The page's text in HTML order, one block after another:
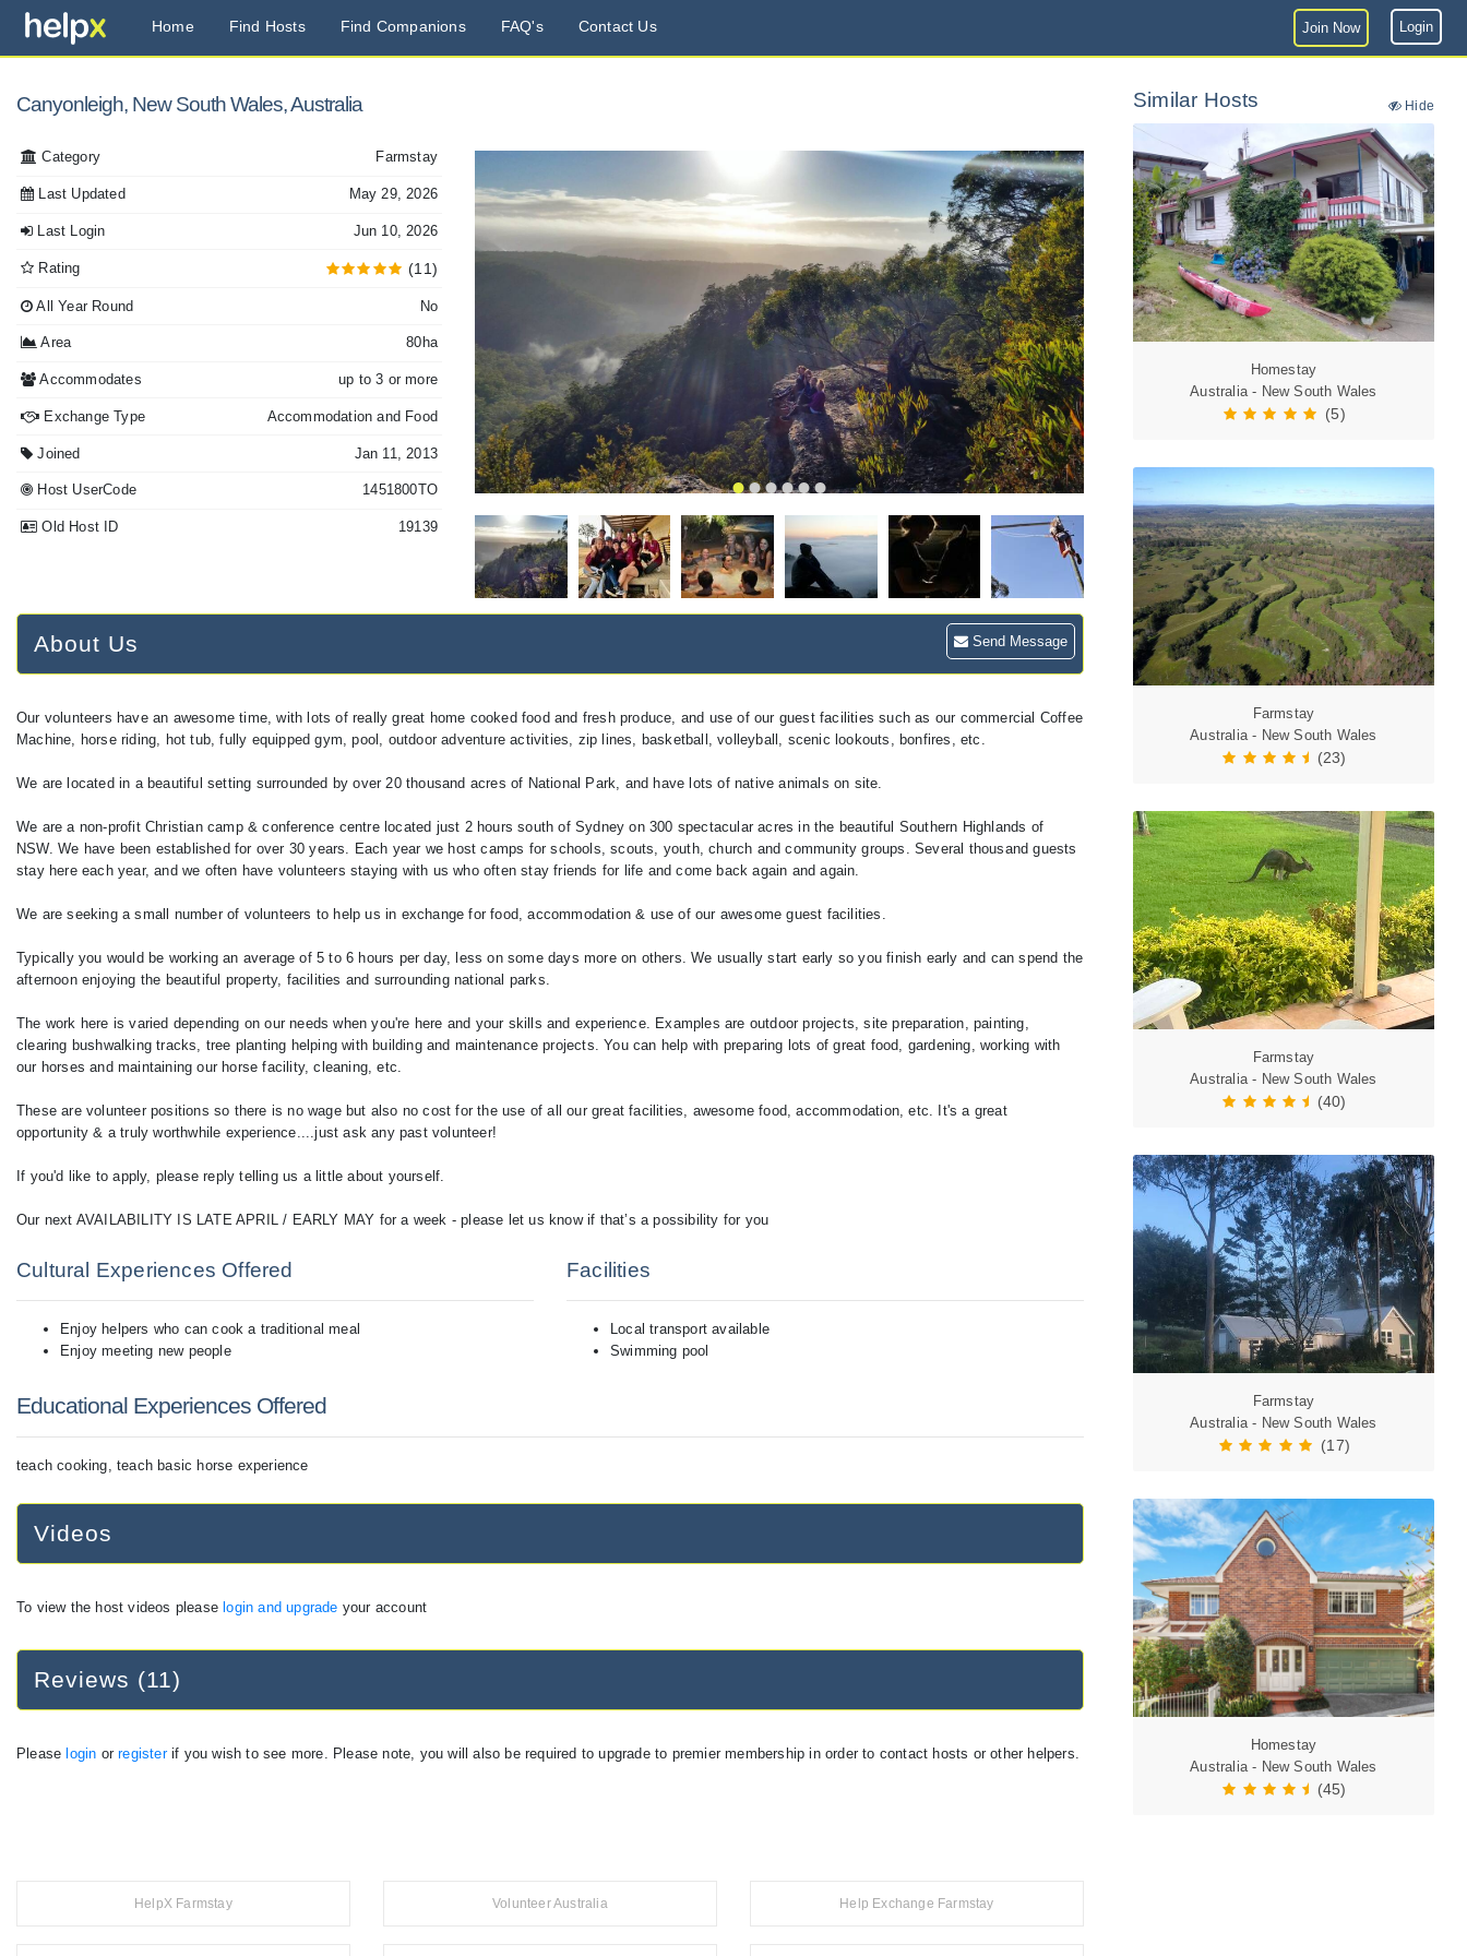
Home Find Hosts Find Companions FAQ's Contact Us Join Now Login
Canyonleigh, New South Wales, Australia
Category Farmstay
Last Updated May 29, 2026
Last Login Jun 10, 2026
Rating (11)
All Year Round No
Area 80ha
Accommodates up to 3 or more
Exchange Type Accommodation and Food
Joined Jan 11, 2013
Host UserCode 1451800TO
Old Host ID 19139
About Us Send Message
Our volunteers have an awesome time, with lots of really great home cooked food and fresh produce, and use of our guest facilities such as our commercial Coffee
Machine, horse riding, hot tub, fully equipped gym, pool, outdoor adventure activities, zip lines, basketball, volleyball, scenic lookouts, bonfires, etc.
We are located in a beautiful setting surrounded by over 20 thousand acres of National Park, and have lots of native animals on site.
We are a non-profit Christian camp & conference centre located just 2 hours south of Sydney on 300 spectacular acres in the beautiful Southern Highlands of
NSW. We have been established for over 30 years. Each year we host camps for schools, scouts, youth, church and community groups. Several thousand guests
stay here each year, and we often have volunteers staying with us who often stay friends for life and come back again and again.
We are seeking a small number of volunteers to help us in exchange for food, accommodation & use of our awesome guest facilities.
Typically you would be working an average of 5 to 6 hours per day, less on some days more on others. We usually start early so you finish early and can spend the
afternoon enjoying the beautiful property, facilities and surrounding national parks.
The work here is varied depending on our needs when you're here and your skills and experience. Examples are outdoor projects, site preparation, painting,
clearing bushwalking tracks, tree planting helping with building and maintenance projects. You can help with preparing lots of great food, gardening, working with
our horses and maintaining our horse facility, cleaning, etc.
These are volunteer positions so there is no wage but also no cost for the use of all our great facilities, awesome food, accommodation, etc. It's a great
opportunity & a truly worthwhile experience....just ask any past volunteer!
If you'd like to apply, please reply telling us a little about yourself.
Our next AVAILABILITY IS LATE APRIL / EARLY MAY for a week - please let us know if that’s a possibility for you
Cultural Experiences Offered
Enjoy helpers who can cook a traditional meal
Enjoy meeting new people
Facilities
Local transport available
Swimming pool
Educational Experiences Offered
teach cooking, teach basic horse experience
Videos
To view the host videos please login and upgrade your account
Reviews (11)
Please login orregisterif you wish to see more. Please note, you will also be required to upgrade to premier membership in order to contact hosts or other helpers.
HelpX Farmstay Volunteer Australia Help Exchange Farmstay
Similar Hosts Hide
Homestay
Australia - New South Wales
(5)
Farmstay
Australia - New South Wales
(23)
Farmstay
Australia - New South Wales
(40)
Farmstay
Australia - New South Wales
(17)
Homestay
Australia - New South Wales
(45)